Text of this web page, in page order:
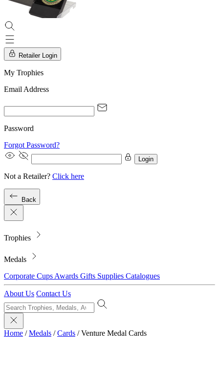
Retailer Login
My Trophies
Email Address
Password
Forgot Password?
Login
Not a Retailer? Click here
Back
Trophies
Medals
Corporate Cups Awards Gifts Supplies Catalogues
About Us Contact Us
Home / Medals / Cards / Venture Medal Cards